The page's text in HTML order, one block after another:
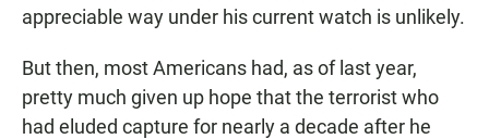
appreciable way under his current watch is unlikely.
But then, most Americans had, as of last year,
pretty much given up hope that the terrorist who
had eluded capture for nearly a decade after he